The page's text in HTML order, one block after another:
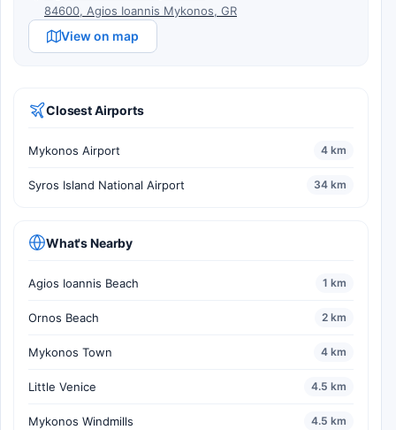
84600, Agios Ioannis Mykonos, GR
View on map
Closest Airports
Mykonos Airport 4 km
Syros Island National Airport 34 km
What's Nearby
Agios Ioannis Beach 1 km
Ornos Beach 2 km
Mykonos Town 4 km
Little Venice 4.5 km
Mykonos Windmills 4.5 km